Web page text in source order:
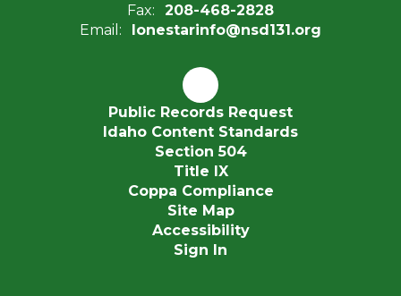
Fax:
208-468-2828
Email:
lonestarinfo@nsd131.org
Public Records Request
Idaho Content Standards
Section 504
Title IX
Coppa Compliance
Site Map
Accessibility
Sign In